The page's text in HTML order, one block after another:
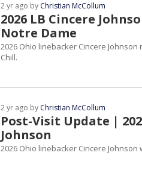
2026 LB Cincere
Notre Dame
2 yr ago by Christian McCollum
2026 Ohio linebacker Cincere
Chill.
Post-Visit Update |
Johnson
2 yr ago by Christian McCollum
2026 Ohio linebacker Cincere Johnson